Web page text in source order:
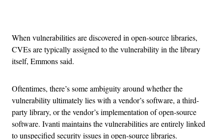
When vulnerabilities are discovered in open-source libraries,
CVEs are typically assigned to the vulnerability in the library
itself, Emmons said.
Oftentimes, there’s some ambiguity around whether the
vulnerability ultimately lies with a vendor’s software, a third-
party library, or the vendor’s implementation of open-source
software. Ivanti maintains the vulnerabilities are entirely linked
to unspecified security issues in open-source libraries.